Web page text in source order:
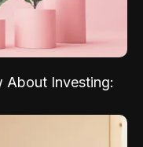
About Investing: